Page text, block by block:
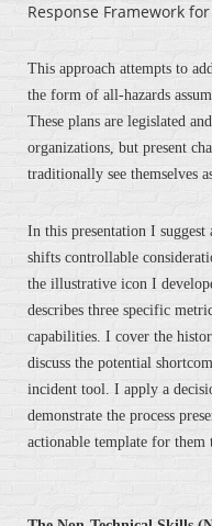
Response Framework
This approach attempts to
the form of all-hazards
These plans are legislated
organizations, but present
traditionally see themselves
In this presentation I
shifts controllable
the illustrative icon I
describes three specific
capabilities. I cover the
discuss the potential
incident tool. I apply a
demonstrate the process
actionable template for